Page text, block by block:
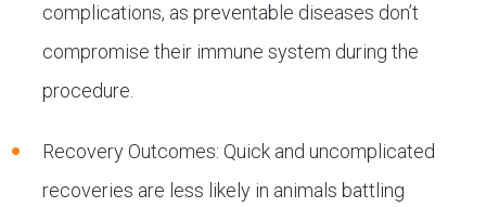
complications, as preventable diseases don’t
compromise their immune system during the
procedure.
Recovery Outcomes: Quick and uncomplicated
recoveries are less likely in animals battling